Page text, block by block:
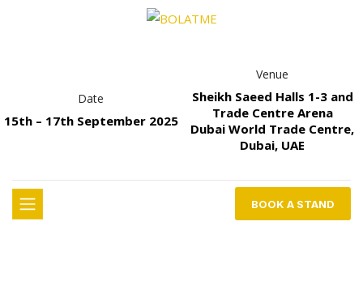
Date
15th – 17th September 2025
Venue
Sheikh Saeed Halls 1-3 and
Trade Centre Arena
Dubai World Trade Centre,
Dubai, UAE
BOOK A STAND